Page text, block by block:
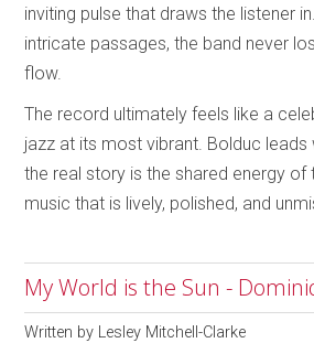
inviting pulse that draws the listener
intricate passages, the band never
flow.
The record ultimately feels like a
jazz at its most vibrant. Bolduc
the real story is the shared energy of
music that is lively, polished, and
My World is the Sun -
Written by Lesley Mitchell-Clarke